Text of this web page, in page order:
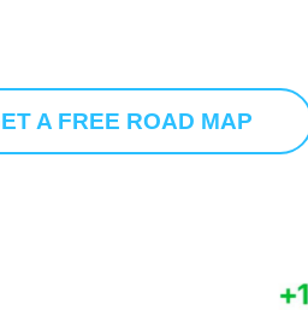
A FREE ROAD MAP